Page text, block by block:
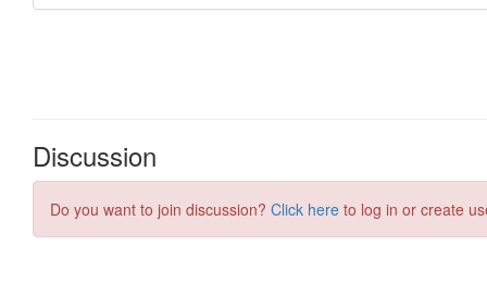
Discussion
Do you want to join discussion? Click here to log in or create